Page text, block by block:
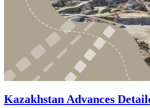
Kazakhstan Advances